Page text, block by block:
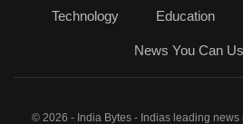
Technology Education
News You Can
© 2026 - India Bytes - Indias leading news